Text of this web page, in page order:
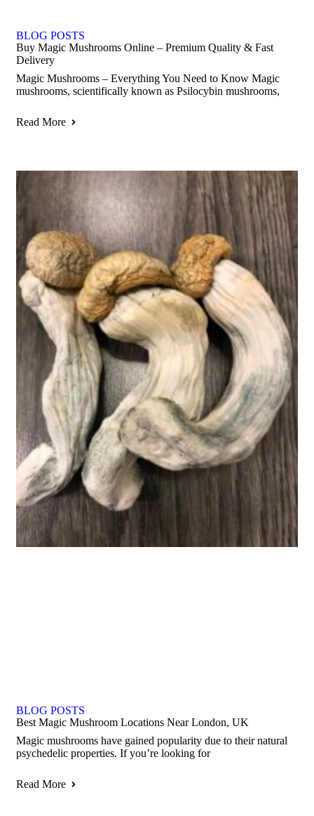
BLOG POSTS
Buy Magic Mushrooms Online – Premium Quality & Fast
Delivery
Magic Mushrooms – Everything You Need to Know Magic
mushrooms, scientifically known as Psilocybin mushrooms,
Read More
BLOG POSTS
Best Magic Mushroom Locations Near London, UK
Magic mushrooms have gained popularity due to their natural
psychedelic properties. If you’re looking for
Read More